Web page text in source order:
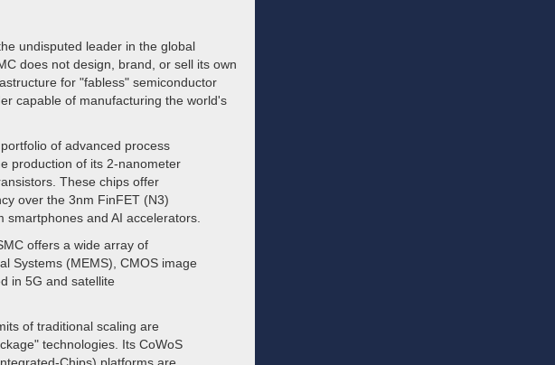
undisputed leader in the global
does not design, brand, or sell its own
for "fabless" semiconductor
capable of manufacturing the world's
of advanced process
production of its 2-nanometer
These chips offer
over the 3nm FinFET (N3)
and AI accelerators.
offers a wide array of
Systems (MEMS), CMOS image
in 5G and satellite
of traditional scaling are
technologies. Its CoWoS